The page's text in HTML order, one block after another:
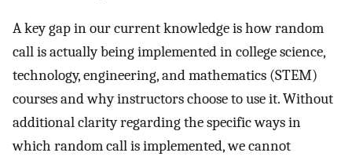
A key gap in our current knowledge is how random
call is actually being implemented in college science,
technology, engineering, and mathematics (STEM)
courses and why instructors choose to use it. Without
additional clarity regarding the specific ways in
which random call is implemented, we cannot